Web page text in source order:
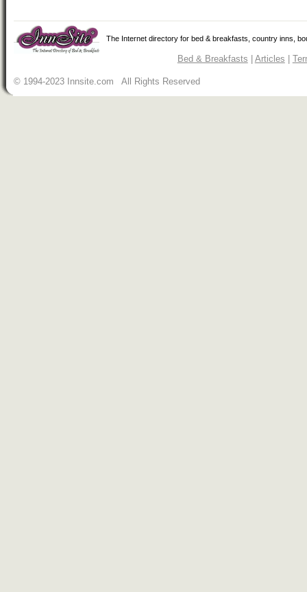
The Internet directory for bed & breakfasts, country inns,
Bed & Breakfasts | Articles |
© 1994-2023 Innsite.com All Rights Reserved